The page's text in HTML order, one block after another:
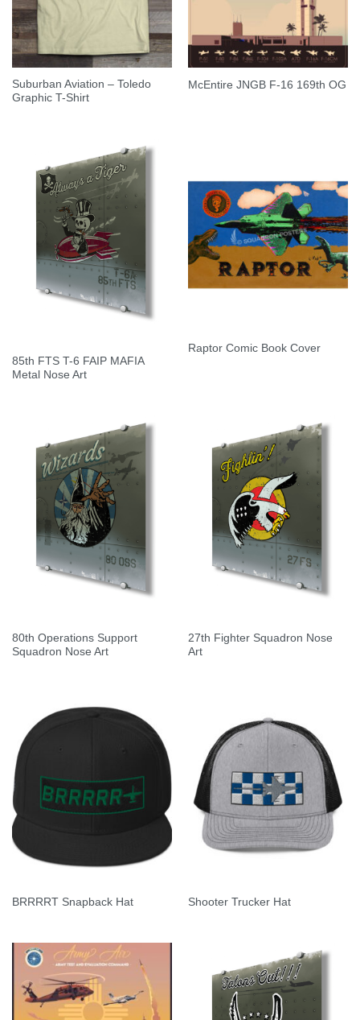
Suburban Aviation – Toledo
Graphic T-Shirt
McEntire JNGB F-16 169th OG
85th FTS T-6 FAIP MAFIA
Metal Nose Art
Raptor Comic Book Cover
80th Operations Support
Squadron Nose Art
27th Fighter Squadron Nose
Art
BRRRRT Snapback Hat Shooter Trucker Hat